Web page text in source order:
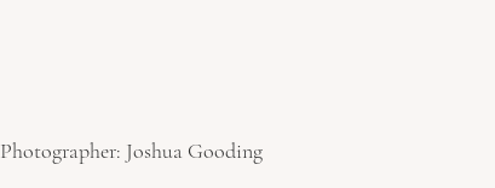
Photographer: Joshua Gooding